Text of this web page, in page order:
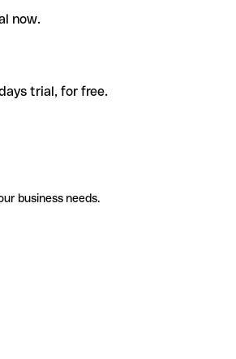
now.
trial, for free.
business needs.